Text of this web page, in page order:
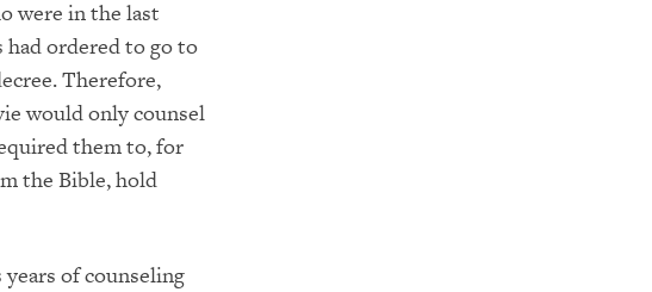
were in the last
had ordered to go to
Therefore,
would only counsel
them to, for
the Bible, hold
of counseling